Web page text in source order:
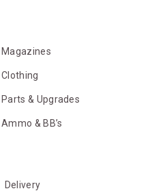
Magazines
Clothing
Parts & Upgrades
Ammo & BB’s
Delivery